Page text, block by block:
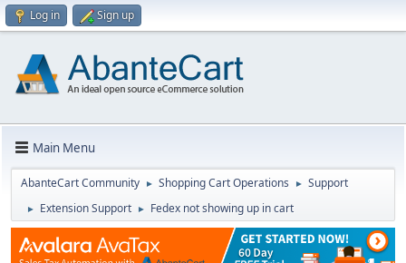
Log in Sign up
Main Menu
AbanteCart Community ► Shopping Cart Operations ► Support
► Extension Support ► Fedex not showing up in cart